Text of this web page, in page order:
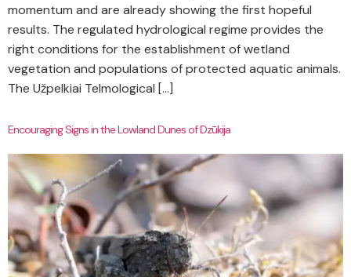
momentum and are already showing the first hopeful
results. The regulated hydrological regime provides the
right conditions for the establishment of wetland
vegetation and populations of protected aquatic animals.
The Užpelkiai Telmological […]
Encouraging Signs in the Lowland Dunes of Dzūkija